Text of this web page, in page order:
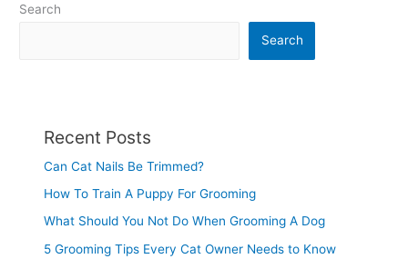
Search
Search
Recent Posts
Can Cat Nails Be Trimmed?
How To Train A Puppy For Grooming
What Should You Not Do When Grooming A Dog
5 Grooming Tips Every Cat Owner Needs to Know